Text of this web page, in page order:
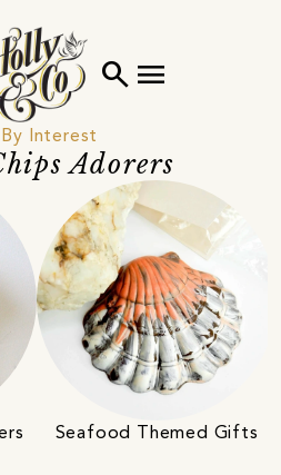
search menu
Interest
Adorers
Seafood Themed Gifts